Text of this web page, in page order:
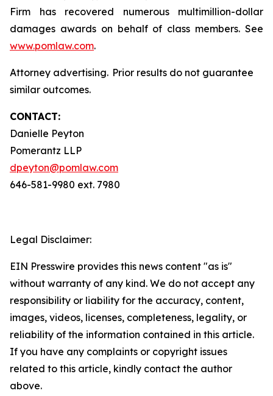
Firm has recovered numerous multimillion-dollar
damages awards on behalf of class members. See
www.pomlaw.com.
Attorney advertising. Prior results do not guarantee
similar outcomes.
CONTACT:
Danielle Peyton
Pomerantz LLP
dpeyton@pomlaw.com
646-581-9980 ext. 7980
Legal Disclaimer:
EIN Presswire provides this news content "as is"
without warranty of any kind. We do not accept any
responsibility or liability for the accuracy, content,
images, videos, licenses, completeness, legality, or
reliability of the information contained in this article.
If you have any complaints or copyright issues
related to this article, kindly contact the author
above.